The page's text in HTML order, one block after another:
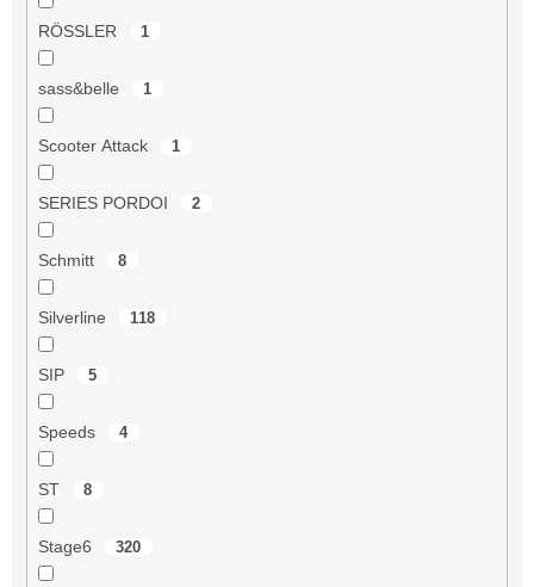
RÖSSLER 1
sass&belle 1
Scooter Attack 1
SERIES PORDOI 2
Schmitt 8
Silverline 118
SIP 5
Speeds 4
ST 8
Stage6 320